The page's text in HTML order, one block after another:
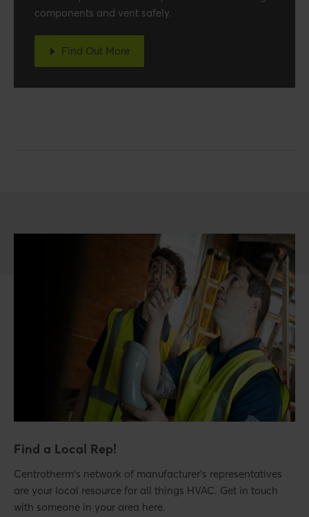
components and vent safely.
Find Out More
Find a Local Rep!
Centrotherm's network of manufacturer's representatives
are your local resource for all things HVAC. Get in touch
with someone in your area here.